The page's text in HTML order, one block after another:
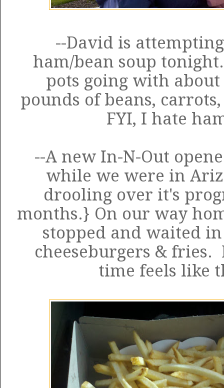
--David is
ham/bean soup
pots going with
pounds of beans,
FYI, I hate
--A new In-N-Out
while we were in
drooling over it's
months.} On our way
stopped and waited
cheeseburgers & fries.
time feels like